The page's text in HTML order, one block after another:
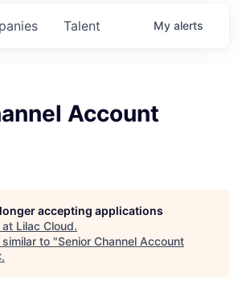
Talent My alerts
Account
accepting applications
at Lilac Cloud.
to "Senior Channel Account
.